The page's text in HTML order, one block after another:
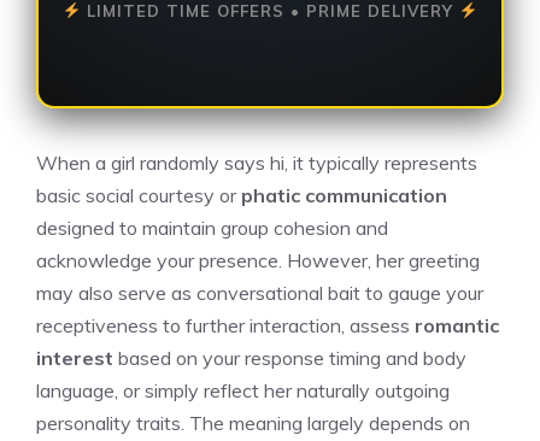
LIMITED TIME OFFERS • PRIME DELIVERY
When a girl randomly says hi, it typically represents
basic social courtesy or phatic communication
designed to maintain group cohesion and
acknowledge your presence. However, her greeting
may also serve as conversational bait to gauge your
receptiveness to further interaction, assess romantic
interest based on your response timing and body
language, or simply reflect her naturally outgoing
personality traits. The meaning largely depends on